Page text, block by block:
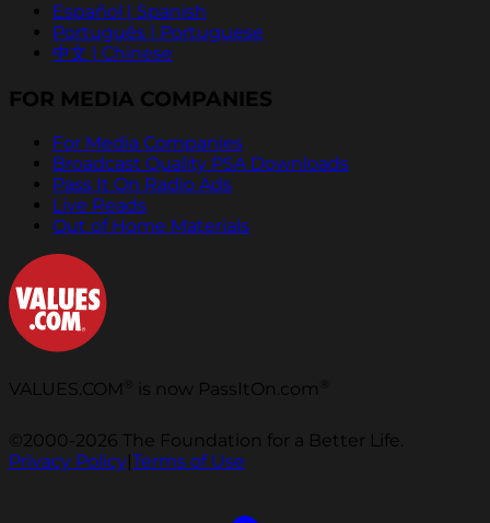
Español | Spanish
Português | Portuguese
中文 | Chinese
FOR MEDIA COMPANIES
For Media Companies
Broadcast Quality PSA Downloads
Pass It On Radio Ads
Live Reads
Out of Home Materials
VALUES.COM is now PassItOn.com
©2000-2026 The Foundation for a Better Life.
Privacy Policy|Terms of Use